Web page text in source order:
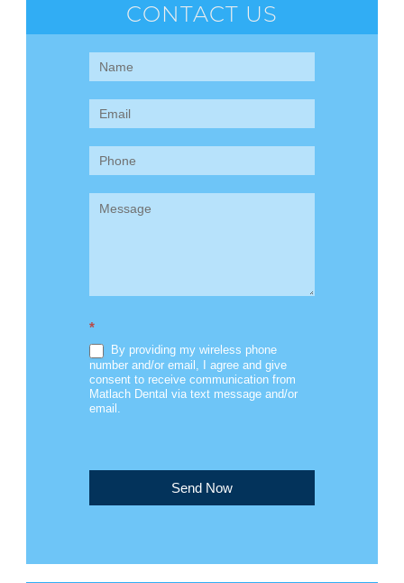
CONTACT US
Contact
(Sidebar)
*
By providing my wireless phone
number and/or email, I agree and give
consent to receive communication from
Matlach Dental via text message and/or
email.
Send Now